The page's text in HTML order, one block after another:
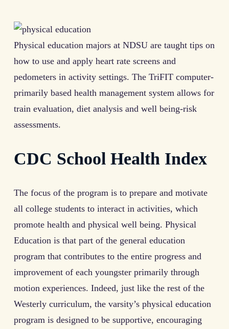
Physical education majors at NDSU are taught tips on
how to use and apply heart rate screens and
pedometers in activity settings. The TriFIT computer-
primarily based health management system allows for
train evaluation, diet analysis and well being-risk
assessments.
CDC School Health Index
The focus of the program is to prepare and motivate
all college students to interact in activities, which
promote health and physical well being. Physical
Education is that part of the general education
program that contributes to the entire progress and
improvement of each youngster primarily through
motion experiences. Indeed, just like the rest of the
Westerly curriculum, the varsity’s physical education
program is designed to be supportive, encouraging